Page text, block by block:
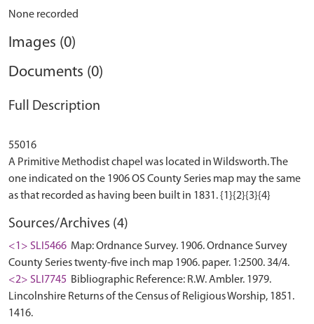
None recorded
Images (0)
Documents (0)
Full Description
55016
A Primitive Methodist chapel was located in Wildsworth. The
one indicated on the 1906 OS County Series map may the same
Sources/Archives (4)
<1> SLI5466 Map: Ordnance Survey. 1906. Ordnance Survey
County Series twenty-five inch map 1906. paper. 1:2500. 34/4.
<2> SLI7745 Bibliographic Reference: R.W. Ambler. 1979.
Lincolnshire Returns of the Census of Religious Worship, 1851.
1416.